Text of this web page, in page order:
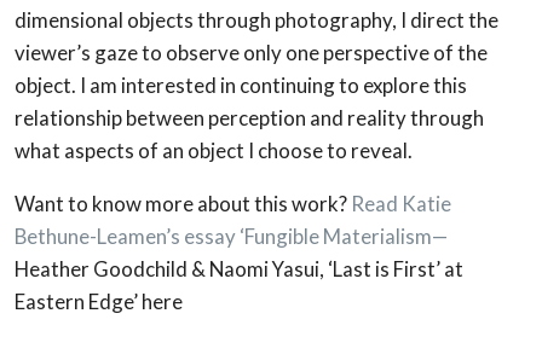
dimensional objects through photography, I direct the
viewer’s gaze to observe only one perspective of the
object. I am interested in continuing to explore this
relationship between perception and reality through
what aspects of an object I choose to reveal.
Want to know more about this work? Read Katie
Bethune-Leamen’s essay ‘Fungible Materialism—
Heather Goodchild & Naomi Yasui, ‘Last is First’ at
Eastern Edge’ here